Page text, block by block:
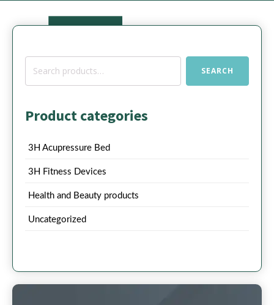
Search
SEARCH
Product categories
3H Acupressure Bed
3H Fitness Devices
Health and Beauty products
Uncategorized